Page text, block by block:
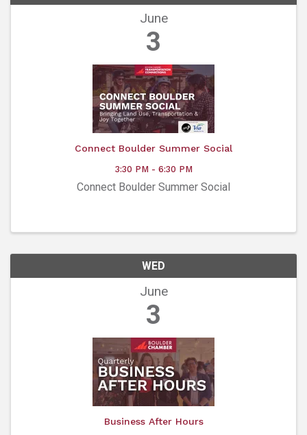
June
3
Connect Boulder Summer Social
3:30 PM - 6:30 PM
Connect Boulder Summer Social
WED
June
3
Business After Hours